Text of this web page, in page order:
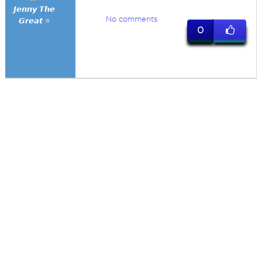
𝙅𝙚𝙣𝙣𝙮 𝙏𝙝𝙚
𝙂𝙧𝙚𝙖𝙩 ⭐
No comments
0